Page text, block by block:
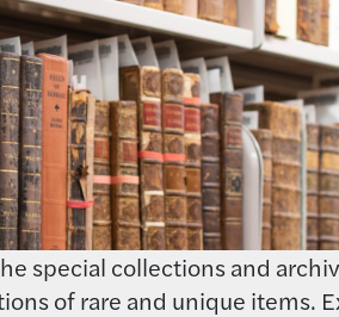
special collections and
of rare and unique items.